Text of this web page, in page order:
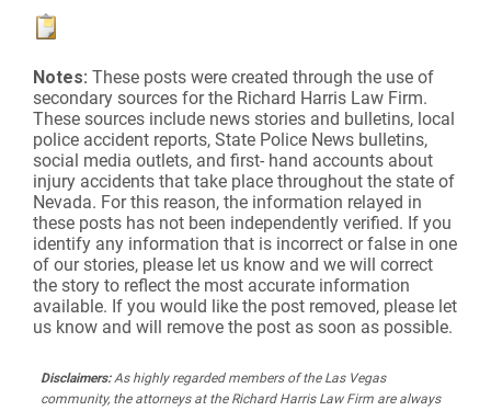
Notes: These posts were created through the use of
secondary sources for the Richard Harris Law Firm.
These sources include news stories and bulletins, local
police accident reports, State Police News bulletins,
social media outlets, and first- hand accounts about
injury accidents that take place throughout the state of
Nevada. For this reason, the information relayed in
these posts has not been independently verified. If you
identify any information that is incorrect or false in one
of our stories, please let us know and we will correct
the story to reflect the most accurate information
available. If you would like the post removed, please let
us know and will remove the post as soon as possible.
Disclaimers:As highly regarded members of the Las Vegas
community, the attorneys at the Richard Harris Law Firm are always